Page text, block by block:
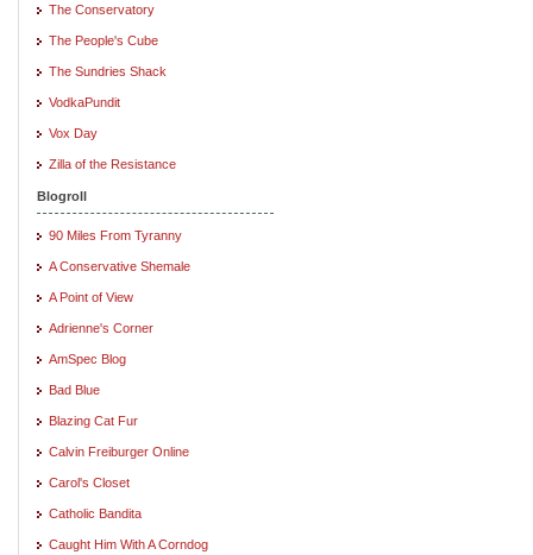
The Conservatory
The People's Cube
The Sundries Shack
VodkaPundit
Vox Day
Zilla of the Resistance
Blogroll
90 Miles From Tyranny
A Conservative Shemale
A Point of View
Adrienne's Corner
AmSpec Blog
Bad Blue
Blazing Cat Fur
Calvin Freiburger Online
Carol's Closet
Catholic Bandita
Caught Him With A Corndog